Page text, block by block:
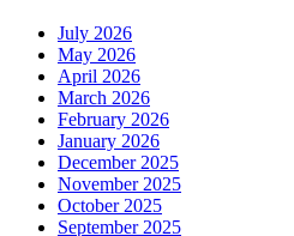
July 2026
May 2026
April 2026
March 2026
February 2026
January 2026
December 2025
November 2025
October 2025
September 2025